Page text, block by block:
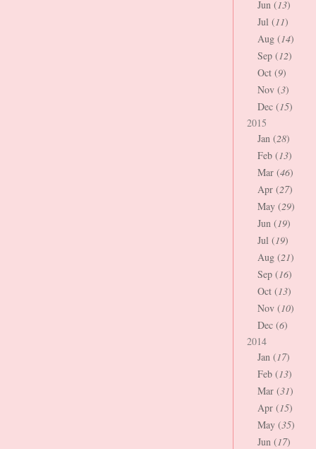
Jun (13)
Jul (11)
Aug (14)
Sep (12)
Oct (9)
Nov (3)
Dec (15)
2015
Jan (28)
Feb (13)
Mar (46)
Apr (27)
May (29)
Jun (19)
Jul (19)
Aug (21)
Sep (16)
Oct (13)
Nov (10)
Dec (6)
2014
Jan (17)
Feb (13)
Mar (31)
Apr (15)
May (35)
Jun (17)